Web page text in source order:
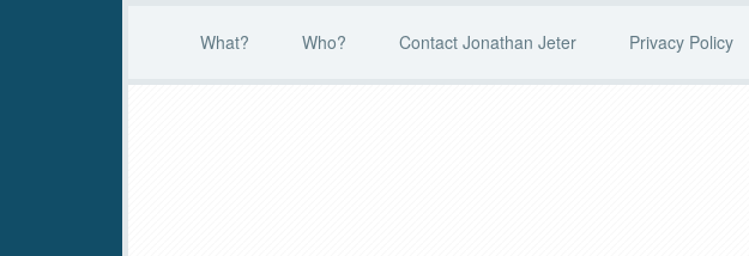
What? Who? Contact Jonathan Jeter Privacy Policy